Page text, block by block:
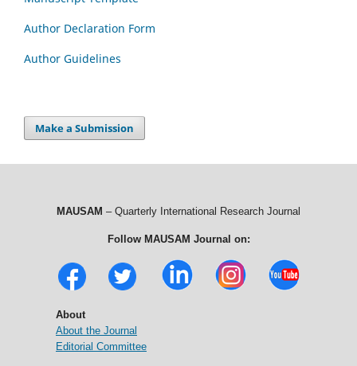
Author Declaration Form
Author Guidelines
Make a Submission
MAUSAM – Quarterly International Research Journal
Follow MAUSAM Journal on:
About
About the Journal
Editorial Committee